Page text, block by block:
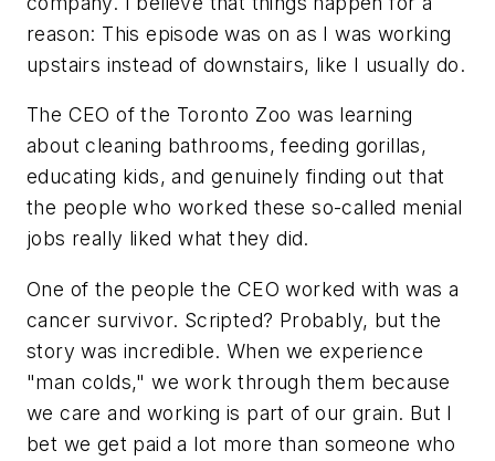
reason: This episode was on as I was working
upstairs instead of downstairs, like I usually do.
The CEO of the Toronto Zoo was learning
about cleaning bathrooms, feeding gorillas,
educating kids, and genuinely finding out that
the people who worked these so-called menial
jobs really liked what they did.
One of the people the CEO worked with was a
cancer survivor. Scripted? Probably, but the
story was incredible. When we experience
"man colds," we work through them because
we care and working is part of our grain. But I
bet we get paid a lot more than someone who